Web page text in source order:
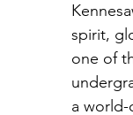
spirit,
one of
a world-